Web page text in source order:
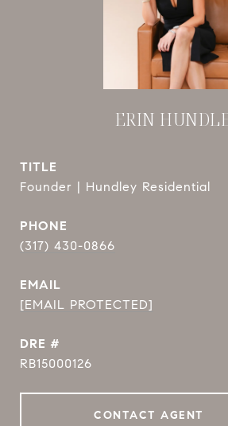
ERIN
TITLE
Founder | Hundley Residential
PHONE
(317) 430-0866
EMAIL
[EMAIL PROTECTED]
DRE #
RB15000126
CONTACT AGENT